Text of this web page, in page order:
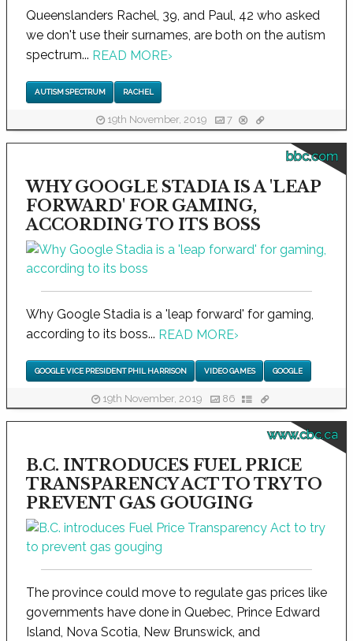
Queenslanders Rachel, 39, and Paul, 42 who asked
we don't use their surnames, are both on the autism
spectrum... READ MORE›
AUTISM SPECTRUM RACHEL
19th November, 2019 7
bbc.com
WHY GOOGLE STADIA IS A 'LEAP
FORWARD' FOR GAMING,
ACCORDING TO ITS BOSS
Why Google Stadia is a 'leap forward' for gaming,
according to its boss... READ MORE›
GOOGLE VICE PRESIDENT PHIL HARRISON VIDEO GAMES GOOGLE
19th November, 2019 86
www.cbc.ca
B.C. INTRODUCES FUEL PRICE
TRANSPARENCY ACT TO TRY TO
PREVENT GAS GOUGING
The province could move to regulate gas prices like
governments have done in Quebec, Prince Edward
Island, Nova Scotia, New Brunswick, and